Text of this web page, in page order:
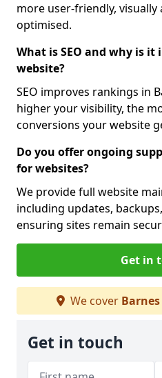
more user-friendly, visually
optimised.
What is SEO and why is
website?
SEO improves rankings in
higher your visibility, the
conversions your website
Do you offer ongoing
for websites?
We provide full website
including updates,
ensuring sites remain
Get in
We cover Barnes
Get in touch